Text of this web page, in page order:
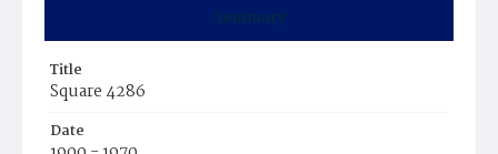
Summary
Title
Square 4286
Date